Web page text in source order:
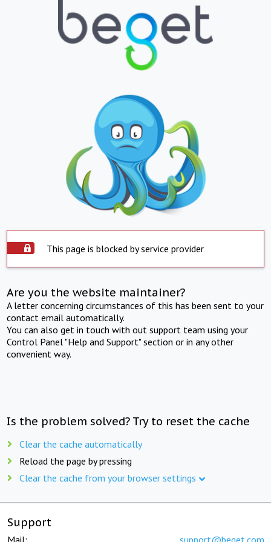
This page is blocked by service provider
Are you the website maintainer?
A letter concerning circumstances of this has been sent to your
contact email automatically.
You can also get in touch with out support team using your
Control Panel "Help and Support" section or in any other
convenient way.
Is the problem solved? Try to reset the cache
Clear the cache automatically
Reload the page by pressing
Clear the cache from your browser settings
Support
Mail: support@beget.com